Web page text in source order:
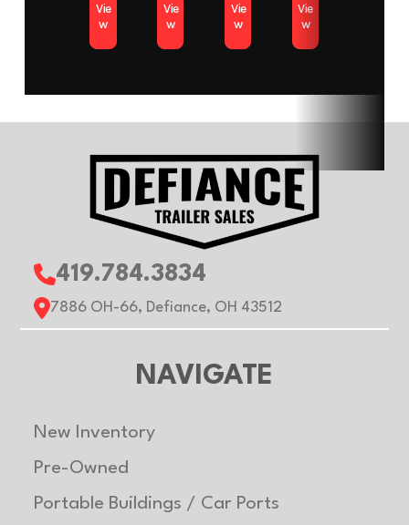
Vie
w
Vie
w
Vie
w
Vie
w
419.784.3834
7886 OH-66, Defiance, OH 43512
NAVIGATE
New Inventory
Pre-Owned
Portable Buildings / Car Ports